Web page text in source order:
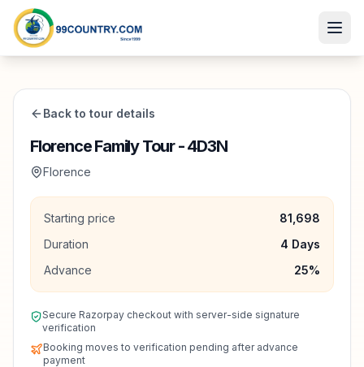
Back to tour details
Florence Family Tour - 4D3N
Florence
Starting price
81,698
Duration
4 Days
Advance
25%
Secure Razorpay checkout with server-side signature
verification
Booking moves to verification pending after advance
payment